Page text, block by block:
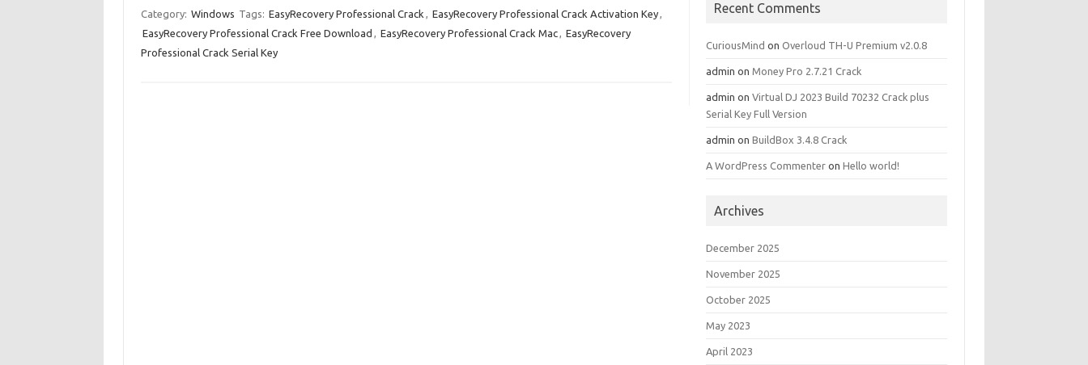
e
b
t
o
ail ar
e
Category: Windows Tags: EasyRecovery Professional Crack , EasyRecovery Professional Crack Activation Key,
EasyRecovery Professional Crack Free Download , EasyRecovery Professional Crack Mac, EasyRecovery
Professional Crack Serial Key
Recent Comments
CuriousMind onOverloud TH-U Premium v2.0.8
admin onMoney Pro 2.7.21 Crack
admin onVirtual DJ 2023 Build 70232 Crack plus
Serial Key Full Version
admin onBuildBox 3.4.8 Crack
A WordPress Commenter onHello world!
Archives
December 2025
November 2025
October 2025
May 2023
April 2023